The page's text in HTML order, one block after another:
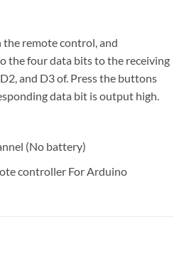
remote control, and
the four data bits to the receiving
and D3 of. Press the buttons
data bit is output high.
(No battery)
controller For Arduino